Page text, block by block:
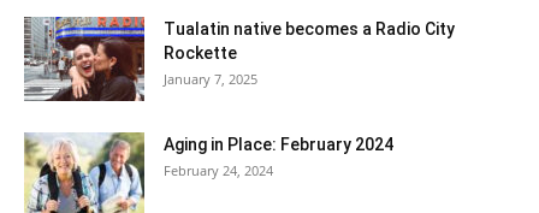
Tualatin native becomes a Radio City
Rockette
January 7, 2025
Aging in Place: February 2024
February 24, 2024